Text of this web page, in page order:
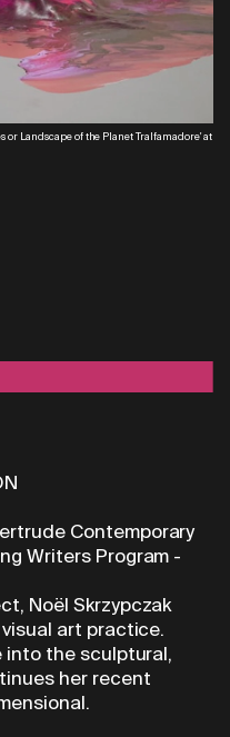
or Landscape of the Planet Tralfamadore' at
Contemporary
Writers Program -
Noël Skrzypczak
art practice.
into the sculptural,
her recent